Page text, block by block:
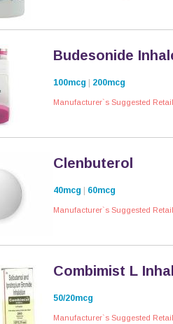
Budesonide
100mcg 200mcg
Manufacturer`s Suggested
Clenbuterol
40mcg 60mcg
Manufacturer`s Suggested
Combimist L
50/20mcg
Manufacturer`s Suggested